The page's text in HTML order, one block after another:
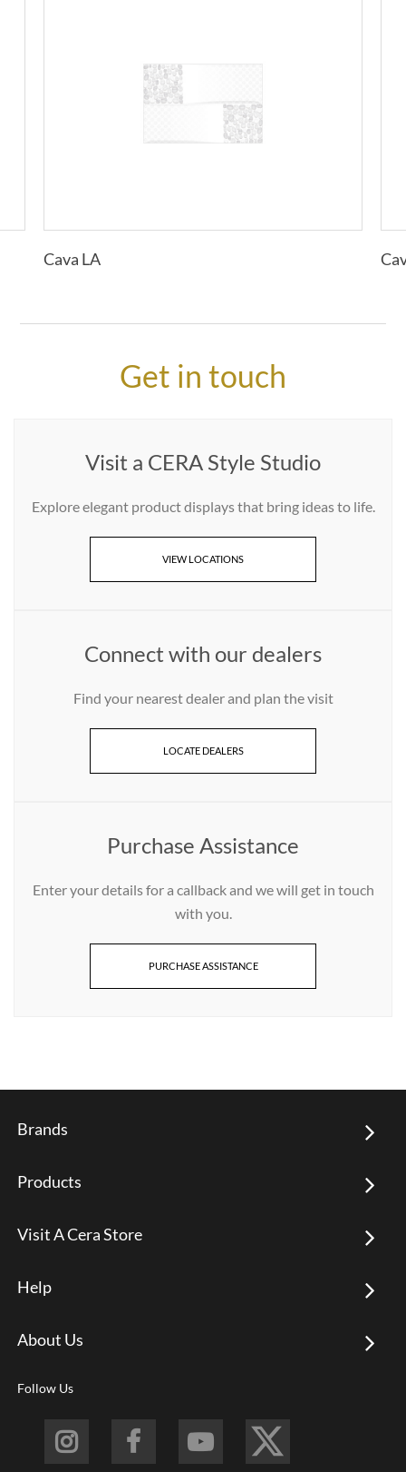
Cava LA
Get in touch
Visit a CERA Style Studio
Explore elegant product displays that bring ideas to life.
VIEW LOCATIONS
Connect with our dealers
Find your nearest dealer and plan the visit
LOCATE DEALERS
Purchase Assistance
Enter your details for a callback and we will get in touch
with you.
PURCHASE ASSISTANCE
Brands
Products
Visit A Cera Store
Help
About Us
Follow Us